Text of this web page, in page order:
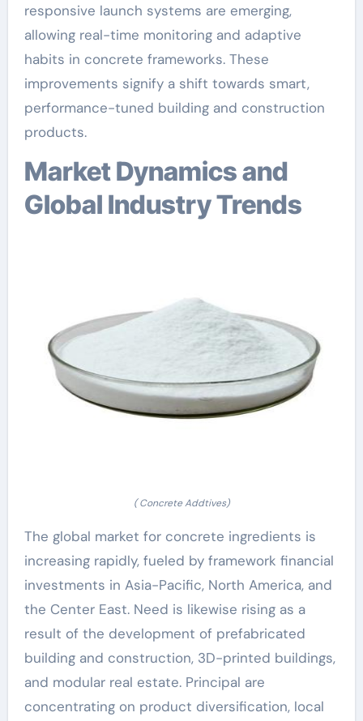
responsive launch systems are emerging,
allowing real-time monitoring and adaptive
habits in concrete frameworks. These
improvements signify a shift towards smart,
performance-tuned building and construction
products.
Market Dynamics and
Global Industry Trends
( Concrete Addtives)
The global market for concrete ingredients is
increasing rapidly, fueled by framework financial
investments in Asia-Pacific, North America, and
the Center East. Need is likewise rising as a
result of the development of prefabricated
building and construction, 3D-printed buildings,
and modular real estate. Principal are
concentrating on product diversification, local